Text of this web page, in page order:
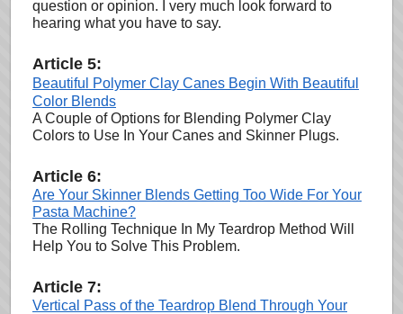
question or opinion. I very much look forward to
hearing what you have to say.
Article 5:
Beautiful Polymer Clay Canes Begin With Beautiful
Color Blends
A Couple of Options for Blending Polymer Clay
Colors to Use In Your Canes and Skinner Plugs.
Article 6:
Are Your Skinner Blends Getting Too Wide For Your
Pasta Machine?
The Rolling Technique In My Teardrop Method Will
Help You to Solve This Problem.
Article 7:
Vertical Pass of the Teardrop Blend Through Your